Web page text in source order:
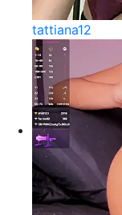
tattiana12